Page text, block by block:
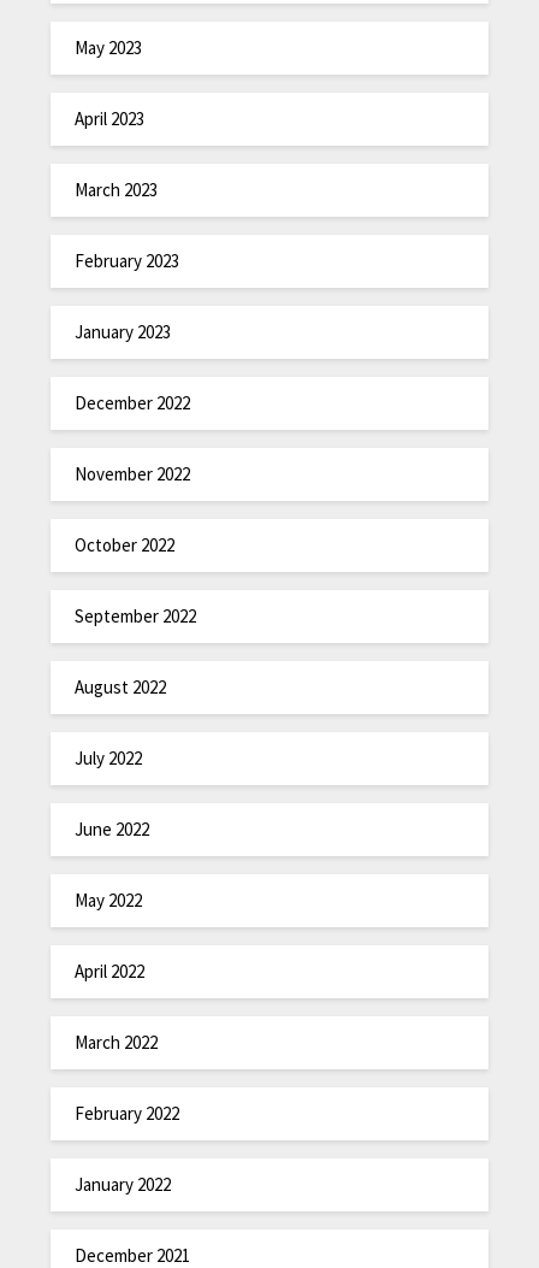
May 2023
April 2023
March 2023
February 2023
January 2023
December 2022
November 2022
October 2022
September 2022
August 2022
July 2022
June 2022
May 2022
April 2022
March 2022
February 2022
January 2022
December 2021